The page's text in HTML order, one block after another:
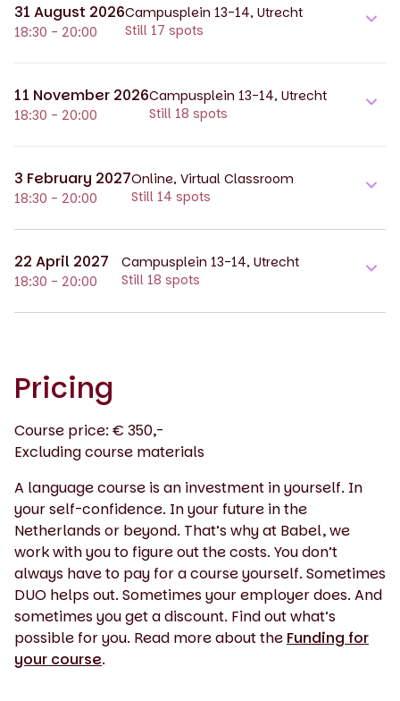
31 August 2026
18:30 - 20:00
Campusplein 13-14, Utrecht
Still 17 spots
11 November 2026
18:30 - 20:00
Campusplein 13-14, Utrecht
Still 18 spots
3 February 2027
18:30 - 20:00
Online, Virtual Classroom
Still 14 spots
22 April 2027
18:30 - 20:00
Campusplein 13-14, Utrecht
Still 18 spots
Pricing
Course price: € 350,-
Excluding course materials
A language course is an investment in yourself. In
your self-confidence. In your future in the
Netherlands or beyond. That’s why at Babel, we
work with you to figure out the costs. You don’t
always have to pay for a course yourself. Sometimes
DUO helps out. Sometimes your employer does. And
sometimes you get a discount. Find out what’s
possible for you. Read more about the Funding for
your course.